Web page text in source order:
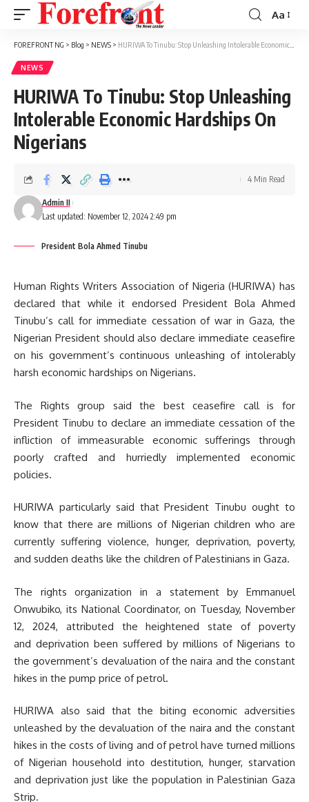
Font
Resizer
Aa
FOREFRONT NG > Blog > NEWS > HURIWA To Tinubu: Stop Unleashing Intolerable Economic Hardships On Nigerians
NEWS
HURIWA To Tinubu: Stop Unleashing
Intolerable Economic Hardships On
Nigerians
Last updated: November 12, 2024 2:49 pm
Admin II
4 Min Read
President Bola Ahmed Tinubu
Human Rights Writers Association of Nigeria (HURIWA) has
declared that while it endorsed President Bola Ahmed
Tinubu’s call for immediate cessation of war in Gaza, the
Nigerian President should also declare immediate ceasefire
on his government’s continuous unleashing of intolerably
harsh economic hardships on Nigerians.
The Rights group said the best ceasefire call is for
President Tinubu to declare an immediate cessation of the
infliction of immeasurable economic sufferings through
poorly crafted and hurriedly implemented economic
policies.
HURIWA particularly said that President Tinubu ought to
know that there are millions of Nigerian children who are
currently suffering violence, hunger, deprivation, poverty,
and sudden deaths like the children of Palestinians in Gaza.
The rights organization in a statement by Emmanuel
Onwubiko, its National Coordinator, on Tuesday, November
12, 2024, attributed the heightened state of poverty
and deprivation been suffered by millions of Nigerians to
the government’s devaluation of the naira and the constant
hikes in the pump price of petrol.
HURIWA also said that the biting economic adversities
unleashed by the devaluation of the naira and the constant
hikes in the costs of living and of petrol have turned millions
of Nigerian household into destitution, hunger, starvation
and deprivation just like the population in Palestinian Gaza
Strip.